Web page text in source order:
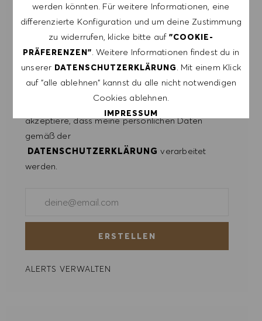
werden könnten. Für weitere Informationen, eine
differenzierte Konfiguration und um deine Zustimmung
zu widerrufen, klicke bitte auf "COOKIE-
PRÄFERENZEN". Weitere Informationen findest du in
unserer DATENSCHUTZERKLÄRUNG. Mit einem Klick
auf "alle ablehnen" kannst du alle nicht notwendigen
Cookies ablehnen.
IMPRESSUM
COOKIE PRÄFERENZEN
ALLE AKZEPTIEREN
HINWEIS: Mit der Anmeldung erkläre ich mich
damit einverstanden, E-Mails mit
Stellenangeboten von HUGO BOSS, Einladungen
akzeptiere, dass meine persönlichen Daten
gemäß der
DATENSCHUTZERKLÄRUNG verarbeitet
werden.
ERSTELLEN
ALERTS VERWALTEN